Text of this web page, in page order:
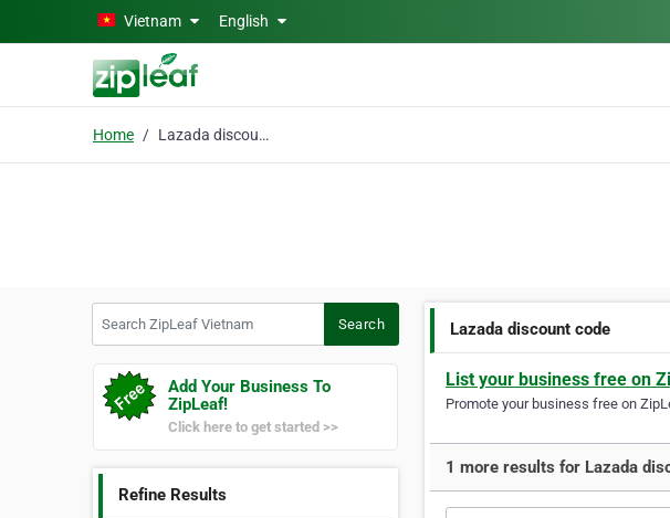
Skip to main contentVietnam English
Home Lazada discount code
Search
Add Your Business To
ZipLeaf!
Click here to get started >>
Refine Results
Lazada discount code
List your business free on
Promote your business free on
1 more results for Lazada